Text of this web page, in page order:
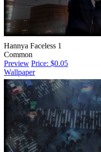
Hannya Faceless 1
Common
Preview Price: $0.05
Wallpaper